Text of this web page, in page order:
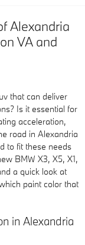
Alexandria
VA and
that can deliver
Is it essential for
acceleration,
road in Alexandria
to fit these needs
BMW X3, X5, X1,
a quick look at
paint color that
in Alexandria